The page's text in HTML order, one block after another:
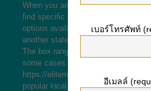
When you are within a long range
find specific and thoughtful gifts on
options available, out of jewelry to
another state, you may send her a
The box range from love
some cases a gift credit card to
https://elitemailorderbrides.com/
popular local restaurant. These
เบอร์โทรศัพท์
อีเมลล์